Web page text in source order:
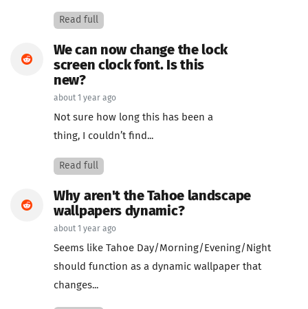
Read full
We can now change the lock
screen clock font. Is this
new?
about 1 year ago
Not sure how long this has been a
thing, I couldn’t find...
Read full
Why aren't the Tahoe landscape
wallpapers dynamic?
about 1 year ago
Seems like Tahoe Day/Morning/Evening/Night
should function as a dynamic wallpaper that
changes...